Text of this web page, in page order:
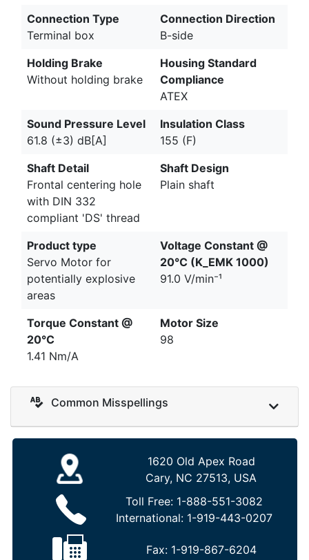
Connection Type
Terminal box
Connection Direction
B-side
Holding Brake
Without holding brake
Housing Standard
Compliance
ATEX
Sound Pressure Level
61.8 (±3) dB[A]
Insulation Class
155 (F)
Shaft Detail
Frontal centering hole
with DIN 332
compliant 'DS' thread
Shaft Design
Plain shaft
Product type
Servo Motor for
potentially explosive
areas
Voltage Constant @
20°C (K_EMK 1000)
91.0 V/min⁻¹
Torque Constant @
20°C
1.41 Nm/A
Motor Size
98
Common Misspellings
1620 Old Apex Road
Cary, NC 27513, USA
Toll Free: 1-888-551-3082
International: 1-919-443-0207
Fax: 1-919-867-6204